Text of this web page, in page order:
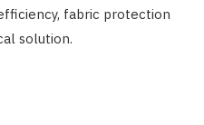
fabric protection
solution.